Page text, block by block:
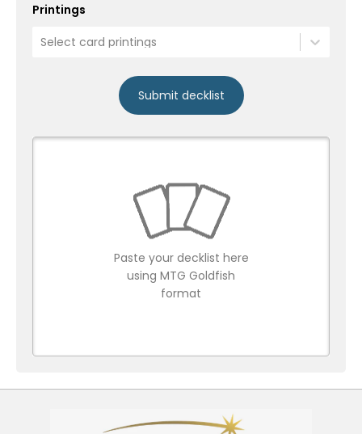
Printings
Select card printings
Submit decklist
Paste your decklist here
using MTG Goldfish
format